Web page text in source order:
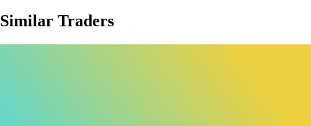
Similar Traders